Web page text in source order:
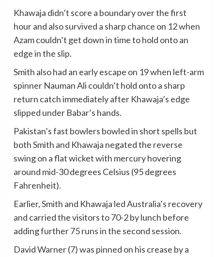
Khawaja didn’t score a boundary over the first
hour and also survived a sharp chance on 12 when
Azam couldn’t get down in time to hold onto an
edge in the slip.
Smith also had an early escape on 19 when left-arm
spinner Nauman Ali couldn’t hold onto a sharp
return catch immediately after Khawaja’s edge
slipped under Babar’s hands.
Pakistan’s fast bowlers bowled in short spells but
both Smith and Khawaja negated the reverse
swing on a flat wicket with mercury hovering
around mid-30 degrees Celsius (95 degrees
Fahrenheit).
Earlier, Smith and Khawaja led Australia’s recovery
and carried the visitors to 70-2 by lunch before
adding further 75 runs in the second session.
David Warner (7) was pinned on his crease by a